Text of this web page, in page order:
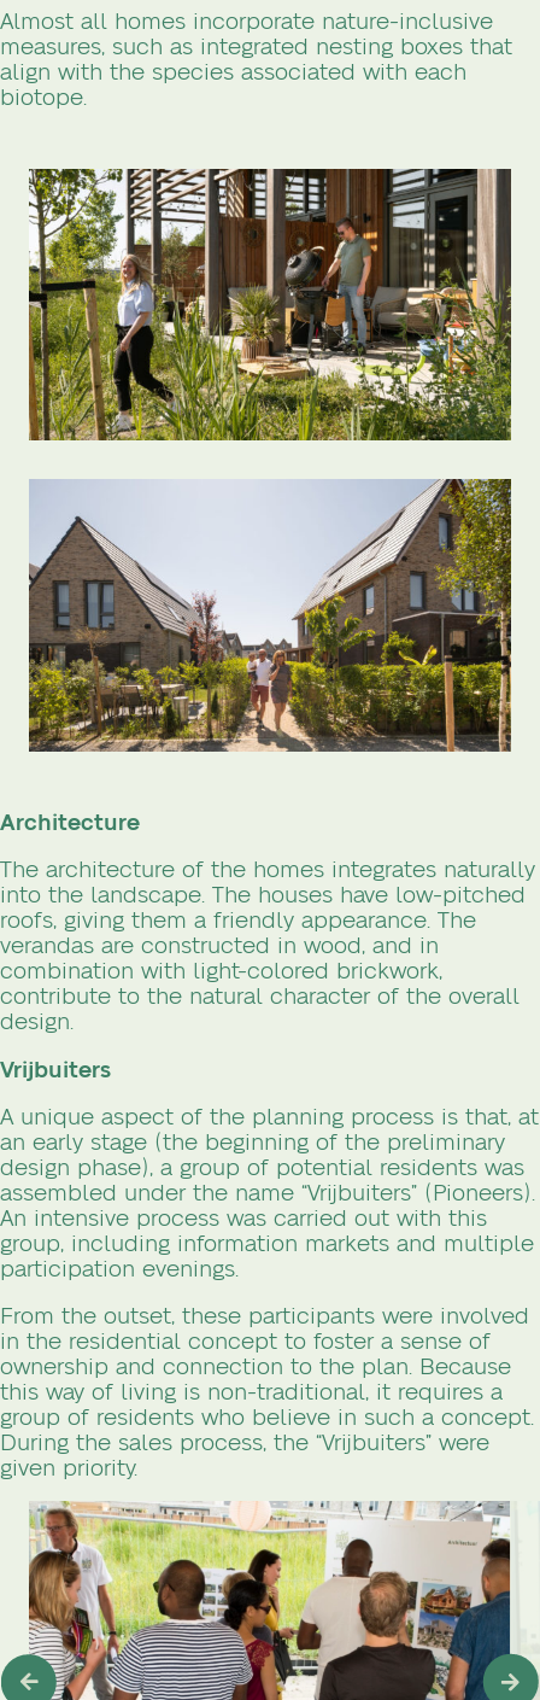
Almost all homes incorporate nature-inclusive
measures, such as integrated nesting boxes that
align with the species associated with each
biotope.
Architecture
The architecture of the homes integrates naturally
into the landscape. The houses have low-pitched
roofs, giving them a friendly appearance. The
verandas are constructed in wood, and in
combination with light-colored brickwork,
contribute to the natural character of the overall
design.
Vrijbuiters
A unique aspect of the planning process is that, at
an early stage (the beginning of the preliminary
design phase), a group of potential residents was
assembled under the name “Vrijbuiters” (Pioneers).
An intensive process was carried out with this
group, including information markets and multiple
participation evenings.
From the outset, these participants were involved
in the residential concept to foster a sense of
ownership and connection to the plan. Because
this way of living is non-traditional, it requires a
group of residents who believe in such a concept.
During the sales process, the “Vrijbuiters” were
given priority.